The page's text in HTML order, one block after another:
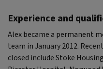
Experience and
Alex became a permanent
team in January 2012.
closed include Stoke